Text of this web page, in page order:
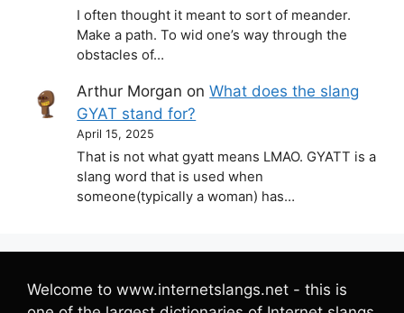
I often thought it meant to sort of meander.
Make a path. To wid one’s way through the
obstacles of…
Arthur Morgan onWhat does the slang
GYAT stand for?
April 15, 2025
That is not what gyatt means LMAO. GYATT is a
slang word that is used when
someone(typically a woman) has…
Welcome to www.internetslangs.net - this is